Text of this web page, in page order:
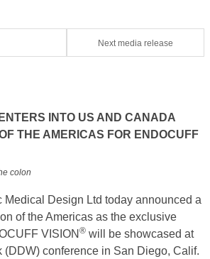
Next media release
INTO US AND CANADA
THE AMERICAS FOR ENDOCUFF
colon
Design Ltd today announced a
of the Americas as the exclusive
VISION ®will be showcased at
conference in San Diego, Calif.